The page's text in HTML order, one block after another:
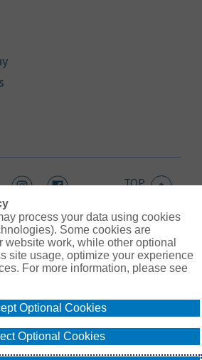
in New Tab
Link Opens in New Tab
Tab
in New Tab
TOP
Contact UsLink Opens in New Tab
Legal InformationLink Opens in New Tab
My Personal Information - US Residents
process your data using cookies
Some cookies are
website work, while other optional
site usage, optimize your experience
For more information, please see
Optional Cookies
Optional Cookies